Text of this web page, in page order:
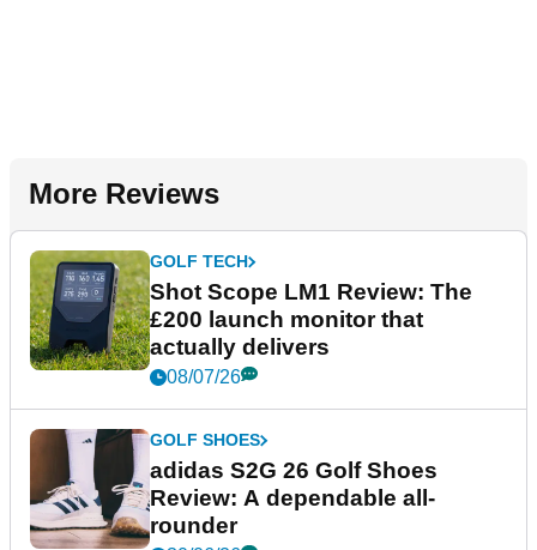
More Reviews
GOLF TECH
Shot Scope LM1 Review: The
£200 launch monitor that
actually delivers
08/07/26
GOLF SHOES
adidas S2G 26 Golf Shoes
Review: A dependable all-
rounder